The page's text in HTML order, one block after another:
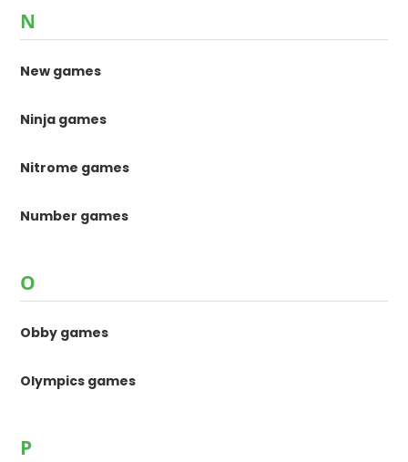
N
New games
Ninja games
Nitrome games
Number games
O
Obby games
Olympics games
P